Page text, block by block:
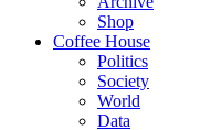
Shop
Coffee House
Politics
Society
World
Data